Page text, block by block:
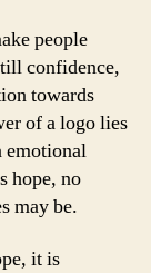
people
confidence,
towards
of a logo lies
emotional
hope, no
may be.
it is